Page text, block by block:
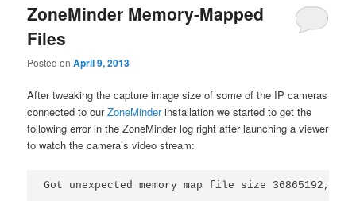
ZoneMinder Memory-Mapped
Files
Posted onApril 9, 2013
After tweaking the capture image size of some of the IP cameras
connected to ourZoneMinderinstallation we started to get the
following error in the ZoneMinder log right after launching a viewer
to watch the camera’s video stream:
Got unexpected memory map file size 36865192,